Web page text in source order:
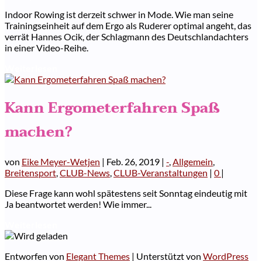
Indoor Rowing ist derzeit schwer in Mode. Wie man seine
Trainingseinheit auf dem Ergo als Ruderer optimal angeht, das
verrät Hannes Ocik, der Schlagmann des Deutschlandachters
in einer Video-Reihe.
Kann Ergometerfahren Spaß
machen?
von Eike Meyer-Wetjen | Feb. 26, 2019 | - Allgemein
Breitensport CLUB-News CLUB-Veranstaltungen | 0 |
Diese Frage kann wohl spätestens seit Sonntag eindeutig mit
Ja beantwortet werden! Wie immer...
Entworfen von Elegant Themes | Unterstützt von WordPress